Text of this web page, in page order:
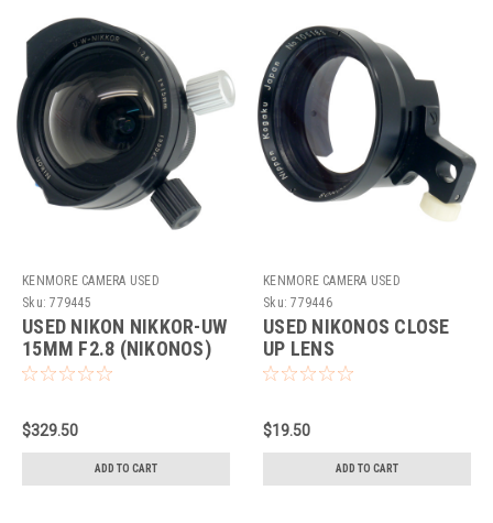
KENMORE CAMERA USED
EQUIPMENT
Sku: 779445
USED NIKON NIKKOR-UW
15MM F2.8 (NIKONOS)
$329.50
ADD TO CART
KENMORE CAMERA USED
EQUIPMENT
Sku: 779446
USED NIKONOS CLOSE
UP LENS
$19.50
ADD TO CART